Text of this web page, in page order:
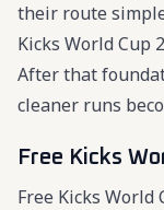
their route
Kicks World Cup
After that
cleaner runs
Free Kicks
Free Kicks